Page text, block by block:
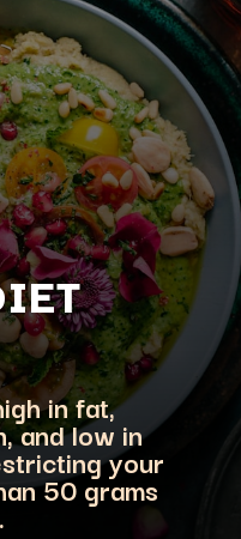
in fat,
and low in
your
50 grams